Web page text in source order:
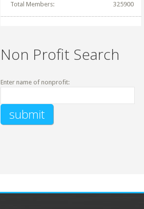
Total Members: 325900
Non Profit Search
Enter name of nonprofit: